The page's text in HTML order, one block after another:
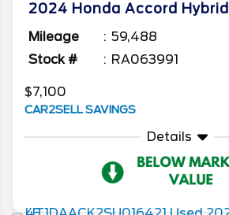
2024 Honda Accord Hybrid
Mileage
59,488
Stock #
RA063991
$7,100
CAR2SELL SAVINGS
Details